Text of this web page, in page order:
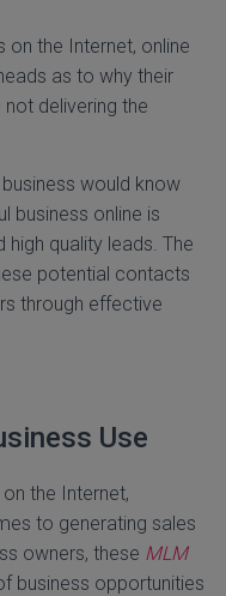
on the Internet, online
as to why their
delivering the
would know
business online is
quality leads. The
potential contacts
through effective
Use
the Internet,
to generating sales
owners, these MLM
business opportunities